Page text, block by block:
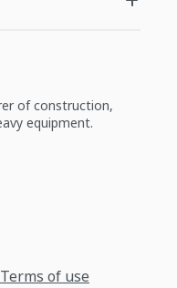
of construction,
equipment.
Terms of use